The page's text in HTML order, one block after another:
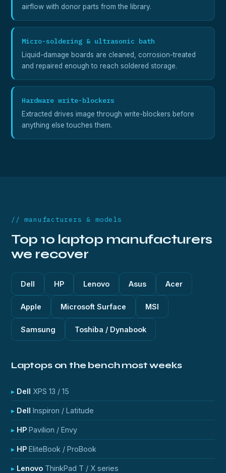
airflow with donor parts from the library.
Micro-soldering & ultrasonic bath
Liquid-damage boards are cleaned, corrosion-treated
and repaired enough to reach soldered storage.
Hardware write-blockers
Extracted drives image through write-blockers before
anything else touches them.
// manufacturers & models
Top 10 laptop manufacturers
we recover
Dell HP Lenovo Asus Acer
Apple Microsoft Surface MSI
Samsung Toshiba / Dynabook
Laptops on the bench most weeks
Dell XPS 13 / 15
Dell Inspiron / Latitude
HP Pavilion / Envy
HP EliteBook / ProBook
Lenovo ThinkPad T / X series